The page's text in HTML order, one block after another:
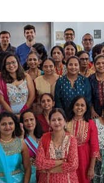
survey platforms,
learn
members and